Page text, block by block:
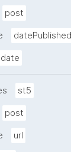
post
datePublished
date
st5
post
url